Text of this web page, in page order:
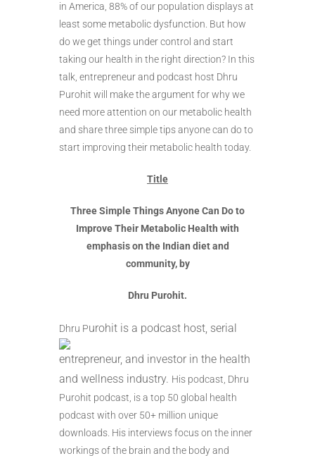
in America, 88% of our population displays at
least some metabolic dysfunction. But how
do we get things under control and start
taking our health in the right direction? In this
talk, entrepreneur and podcast host Dhru
Purohit will make the argument for why we
need more attention on our metabolic health
and share three simple tips anyone can do to
start improving their metabolic health today.
Title
Three Simple Things Anyone Can Do to
Improve Their Metabolic Health with
emphasis on the Indian diet and
community, by
Dhru Purohit.
Dhru Purohit is a podcast host, serial
entrepreneur, and investor in the health
and wellness industry. His podcast, Dhru
Purohit podcast, is a top 50 global health
podcast with over 50+ million unique
downloads. His interviews focus on the inner
workings of the brain and the body and